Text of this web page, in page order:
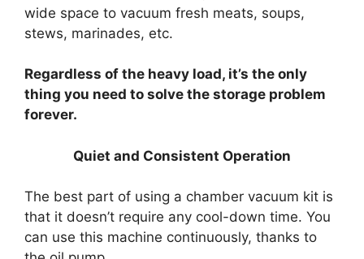
wide space to vacuum fresh meats, soups,
stews, marinades, etc.
Regardless of the heavy load, it’s the only
thing you need to solve the storage problem
forever.
Quiet and Consistent Operation
The best part of using a chamber vacuum kit is
that it doesn’t require any cool-down time. You
can use this machine continuously, thanks to